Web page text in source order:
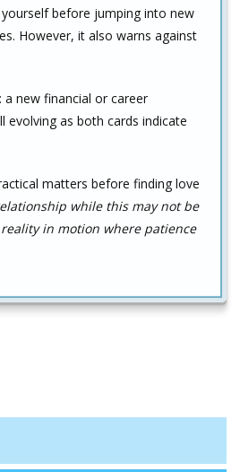
before jumping into new
However, it also warns against
new financial or career
as both cards indicate
matters before finding love
while this may not be
in motion where patience